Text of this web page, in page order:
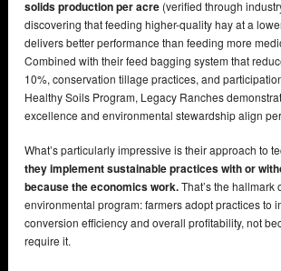
solids production per acre (verified through
discovering that feeding higher-quality hay at a
delivers better performance than feeding more
Combined with their feed bagging system that
10%, conservation tillage practices, and
Healthy Soils Program, Legacy Ranches
excellence and environmental stewardship align
What’s particularly impressive is their approach to
they implement sustainable practices with or
because the economics work.That’s the hallmark
environmental program: farmers adopt practices to
conversion efficiency and overall profitability, not
require it.